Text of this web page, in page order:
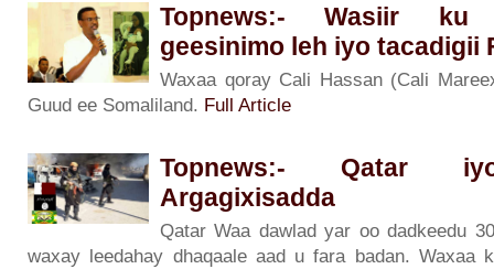
Topnews:- Wasiir ku
geesinimo leh iyo tacadigii
Waxaa qoray Cali Hassan (Cali
Guud ee Somaliland. Full Article
Topnews:- Qatar
Argagixisadda
Qatar Waa dawlad yar oo dadkeedu
waxay leedahay dhaqaale aad u fara badan. Waxaa